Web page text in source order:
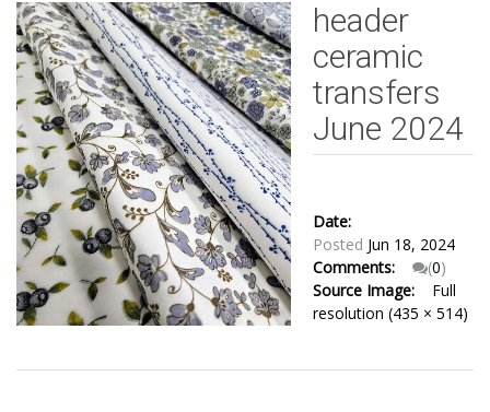
header
ceramic
transfers
June 2024
Date:
Posted Jun 18, 2024
Comments:
(0)
Source Image:
Full
resolution (435 × 514)